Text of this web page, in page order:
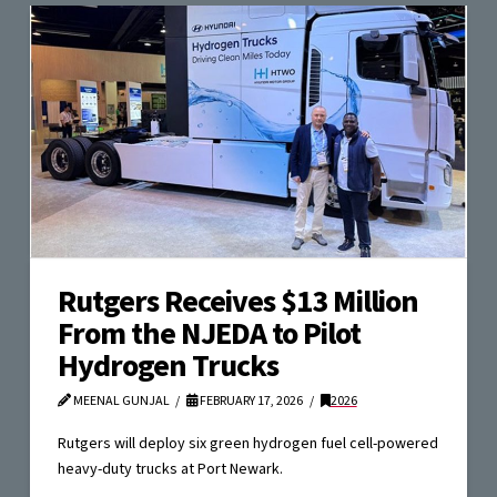
Rutgers Receives $13 Million
From the NJEDA to Pilot
Hydrogen Trucks
MEENAL GUNJAL FEBRUARY 17, 2026 2026
Rutgers will deploy six green hydrogen fuel cell-powered
heavy-duty trucks at Port Newark.